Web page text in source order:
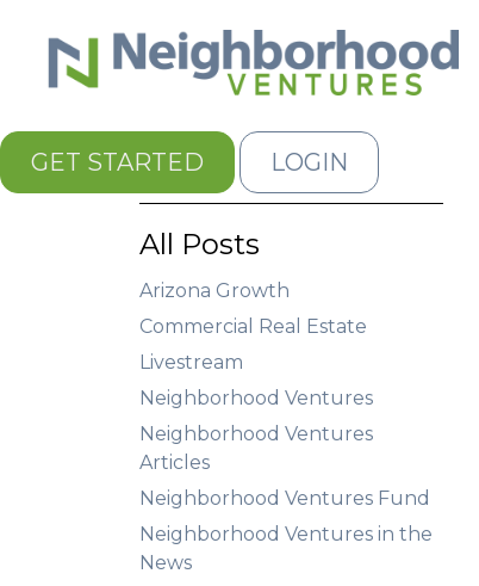
GET STARTED LOGIN
All Posts
Arizona Growth
Commercial Real Estate
Livestream
Neighborhood Ventures
Neighborhood Ventures
Articles
Neighborhood Ventures Fund
Neighborhood Ventures in the
News